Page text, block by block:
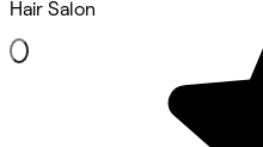
Hair Salon